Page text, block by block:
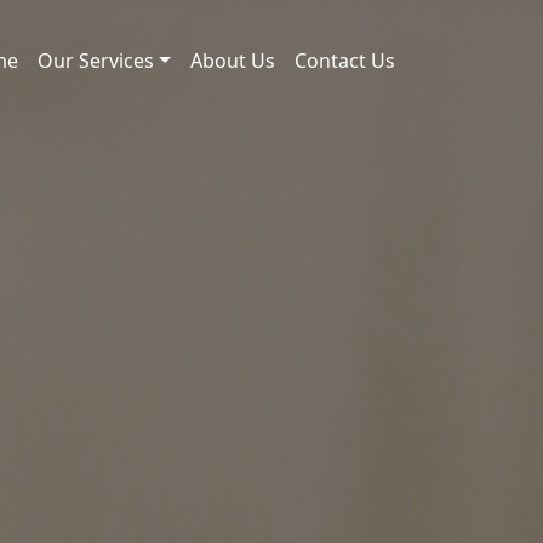
Our Services About Us Contact Us